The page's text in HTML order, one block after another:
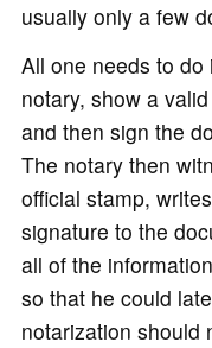
usually only a few
All one needs to
notary, show a
and then sign the
The notary then
official stamp,
signature to the
all of the
so that he could
notarization should